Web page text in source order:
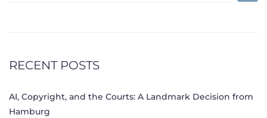
RECENT POSTS
AI, Copyright, and the Courts: A Landmark Decision from
Hamburg